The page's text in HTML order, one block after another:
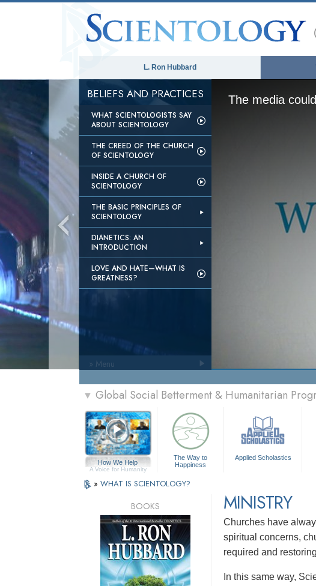
L. Ron Hubbard
BELIEFS AND PRACTICES
WHAT SCIENTOLOGISTS SAY
ABOUT SCIENTOLOGY
THE CREED OF THE CHURCH
OF SCIENTOLOGY
INSIDE A CHURCH OF
SCIENTOLOGY
THE BASIC PRINCIPLES OF
SCIENTOLOGY
DIANETICS: AN
INTRODUCTION
LOVE AND HATE—WHAT IS
GREATNESS?
The media
» Menu
▼ Global Social Betterment & Humanitarian
How We Help
A Voice for Humanity
The Way to
Happiness
Applied Scholastics
» WHAT IS SCIENTOLOGY?
MINISTRY
Churches have
spiritual concerns,
required and
In this same way,
BOOKS